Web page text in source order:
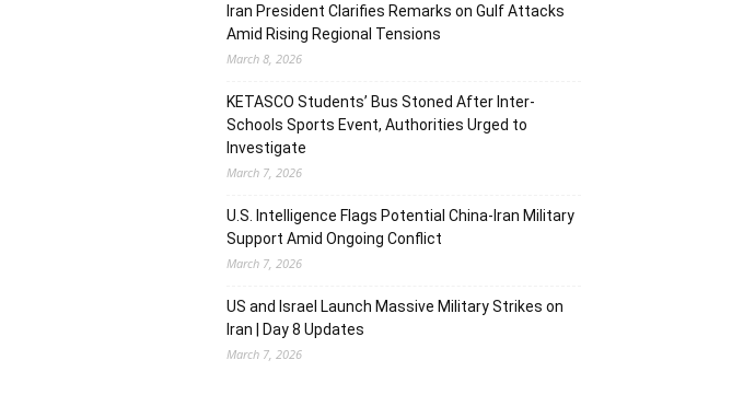
Iran President Clarifies Remarks on Gulf Attacks
Amid Rising Regional Tensions
March 8, 2026
KETASCO Students’ Bus Stoned After Inter-
Schools Sports Event, Authorities Urged to
Investigate
March 7, 2026
U.S. Intelligence Flags Potential China-Iran Military
Support Amid Ongoing Conflict
March 7, 2026
US and Israel Launch Massive Military Strikes on
Iran | Day 8 Updates
March 7, 2026